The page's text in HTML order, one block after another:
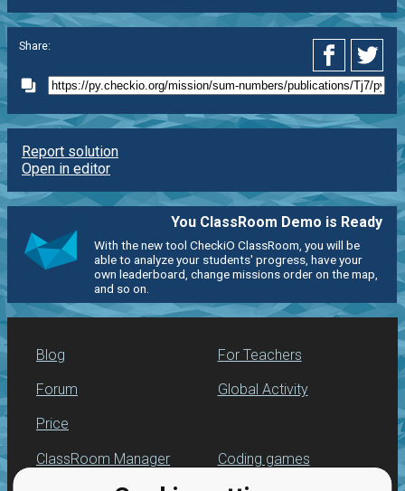
Share:
Report solution
Open in editor
You ClassRoom Demo is Ready
With the new tool CheckiO ClassRoom, you will be
able to analyze your students' progress, have your
own leaderboard, change missions order on the map,
and so on.
Blog
Forum
Price
For Teachers
Global Activity
ClassRoom Manager Coding games